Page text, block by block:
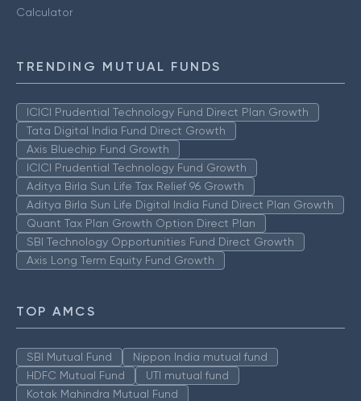
Calculator
TRENDING MUTUAL FUNDS
ICICI Prudential Technology Fund Direct Plan Growth
Tata Digital India Fund Direct Growth
Axis Bluechip Fund Growth
ICICI Prudential Technology Fund Growth
Aditya Birla Sun Life Tax Relief 96 Growth
Aditya Birla Sun Life Digital India Fund Direct Plan Growth
Quant Tax Plan Growth Option Direct Plan
SBI Technology Opportunities Fund Direct Growth
Axis Long Term Equity Fund Growth
TOP AMCS
SBI Mutual Fund
Nippon India mutual fund
HDFC Mutual Fund
UTI mutual fund
Kotak Mahindra Mutual Fund